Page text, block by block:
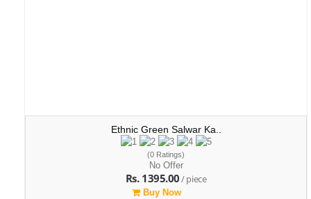
Ethnic Green Salwar Ka..
(0 Ratings)
No Offer
Rs. 1395.00/ piece
Buy Now